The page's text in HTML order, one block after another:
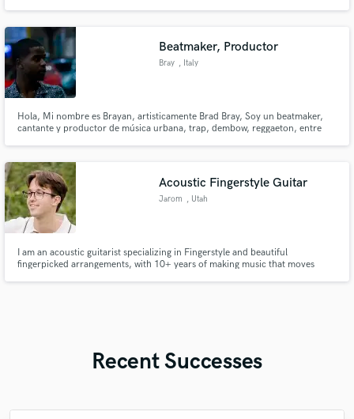
to expand creative possibilities.
Beatmaker, Productor
Bray , Italy
Hola, Mi nombre es Brayan, artisticamente Brad Bray, Soy un beatmaker,
cantante y productor de música urbana, trap, dembow, reggaeton, entre
Acoustic Fingerstyle Guitar
Jarom , Utah
I am an acoustic guitarist specializing in Fingerstyle and beautiful
fingerpicked arrangements, with 10+ years of making music that moves
Recent Successes